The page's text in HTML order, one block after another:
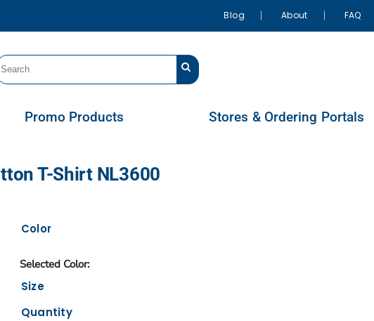
Blog About FAQ
Promo Products Stores & Ordering Portals
T-Shirt NL3600
Color
Size
Quantity